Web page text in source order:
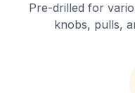
Pre-drilled for
knobs, pulls,